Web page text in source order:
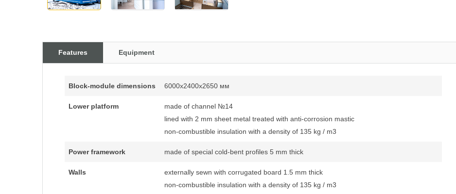
Features Equipment
Block-module dimensions 6000x2400x2650 мм
Lower platform
made of channel №14
lined with 2 mm sheet metal treated with anti-corrosion mastic
non-combustible insulation with a density of 135 kg / m3
Power framework made of special cold-bent profiles 5 mm thick
Walls
externally sewn with corrugated board 1.5 mm thick
non-combustible insulation with a density of 135 kg / m3